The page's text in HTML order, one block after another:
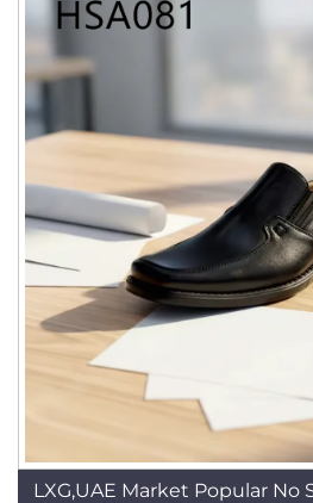
LXG,UAE Market Popular No